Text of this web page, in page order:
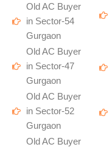
Old AC Buyer
in Sector-54
Gurgaon
Old AC Buyer
in Sector-47
Gurgaon
Old AC Buyer
in Sector-52
Gurgaon
Old AC Buyer